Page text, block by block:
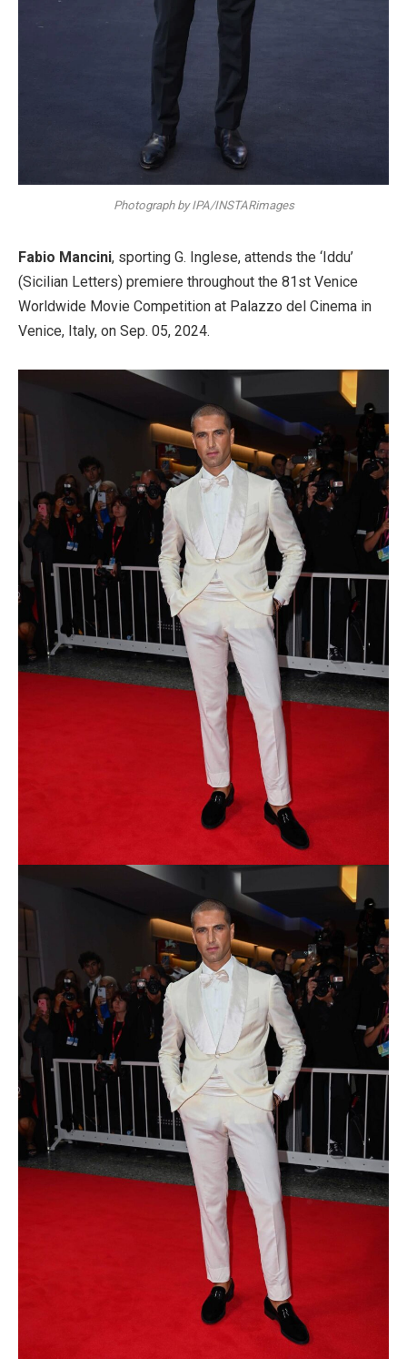
Photograph by IPA/INSTARimages
Fabio Mancini, sporting G. Inglese, attends the ‘Iddu’
(Sicilian Letters) premiere throughout the 81st Venice
Worldwide Movie Competition at Palazzo del Cinema in
Venice, Italy, on Sep. 05, 2024.